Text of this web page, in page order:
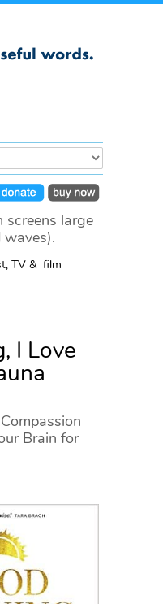
screens large
TV & film
I Love
Brain for